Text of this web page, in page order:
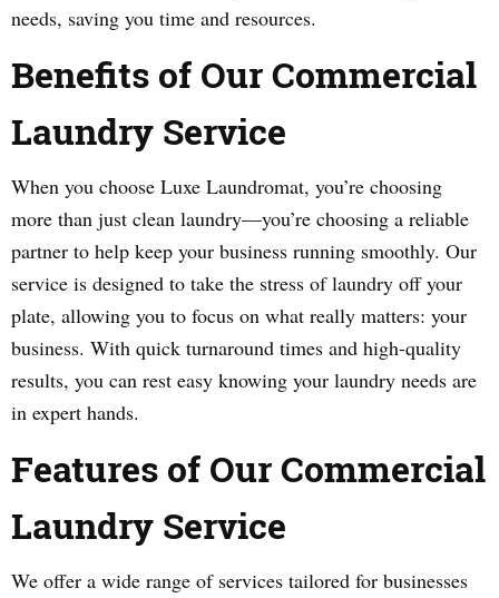
needs, saving you time and resources.
Benefits of Our Commercial
Laundry Service
When you choose Luxe Laundromat, you’re choosing
more than just clean laundry—you’re choosing a reliable
partner to help keep your business running smoothly. Our
service is designed to take the stress of laundry off your
plate, allowing you to focus on what really matters: your
business. With quick turnaround times and high-quality
results, you can rest easy knowing your laundry needs are
in expert hands.
Features of Our Commercial
Laundry Service
We offer a wide range of services tailored for businesses